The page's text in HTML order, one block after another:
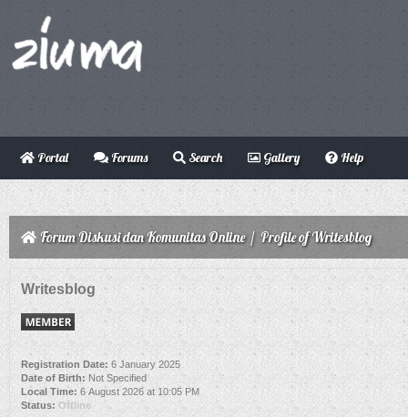
Portal Forums Search Gallery Help
Forum Diskusi dan Komunitas Online/ Profile of Writesblog
Writesblog
Registration Date:6 January 2025
Date of Birth: Not Specified
Local Time: 6 August 2026 at 10:05 PM
Status: Offline